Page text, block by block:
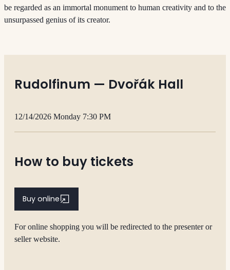
be regarded as an immortal monument to human creativity and to the
unsurpassed genius of its creator.
Rudolfinum — Dvořák Hall
12/14/2026 Monday 7:30 PM
How to buy tickets
Buy online
For online shopping you will be redirected to the presenter or
seller website.